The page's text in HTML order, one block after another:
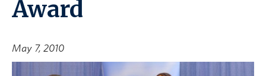
Award
May 7, 2010